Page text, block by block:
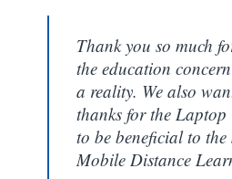
Thank you so much
the education
a reality. We also
thanks for the
to be beneficial to the
Mobile Distance